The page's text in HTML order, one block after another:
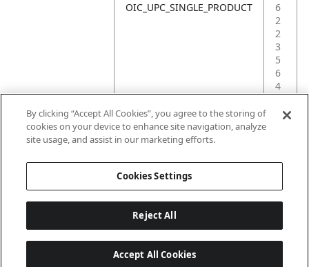
OIC_UPC_SINGLE_PRODUCT
6
2
2
3
5
6
4
1
By clicking “Accept All Cookies”, you agree to the storing of
cookies on your device to enhance site navigation, analyze
site usage, and assist in our marketing efforts.
Cookies Settings
Reject All
Accept All Cookies